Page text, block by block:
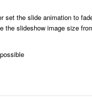
set the slide animation to
the slideshow image size